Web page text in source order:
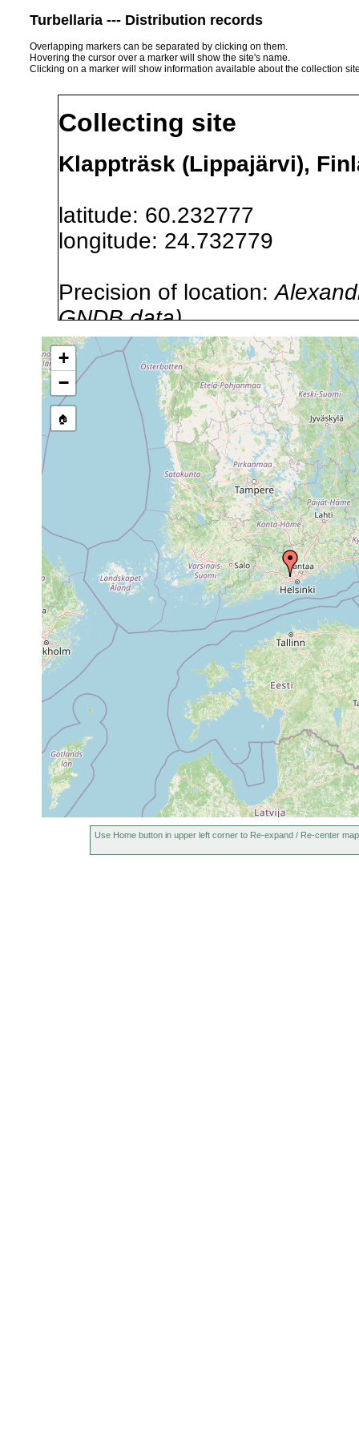
Turbellaria --- Distribution records
Overlapping markers can be separated by clicking on them.
Hovering the cursor over a marker will show the site's name.
Clicking on a marker will show information available about the collection
Collecting site
Klappträsk (Lippajärvi),
latitude: 60.232777
longitude: 24.732779
Precision of location:
GNDB data)
Site Named Here:By name
stream, etc., named in
Collected here:
leucops leucops 1960 or earlier
Polycelis tenuis
1961 or earlier
Esbo,
Dendrocoelum lacteum
1961 or earlier
Castrada hofmanni
1963 or earlier
Esbo:
Castrella truncata
1955 or earlier
+
−
🏠
Use Home button in upper left corner to Re-expand / Re-center map